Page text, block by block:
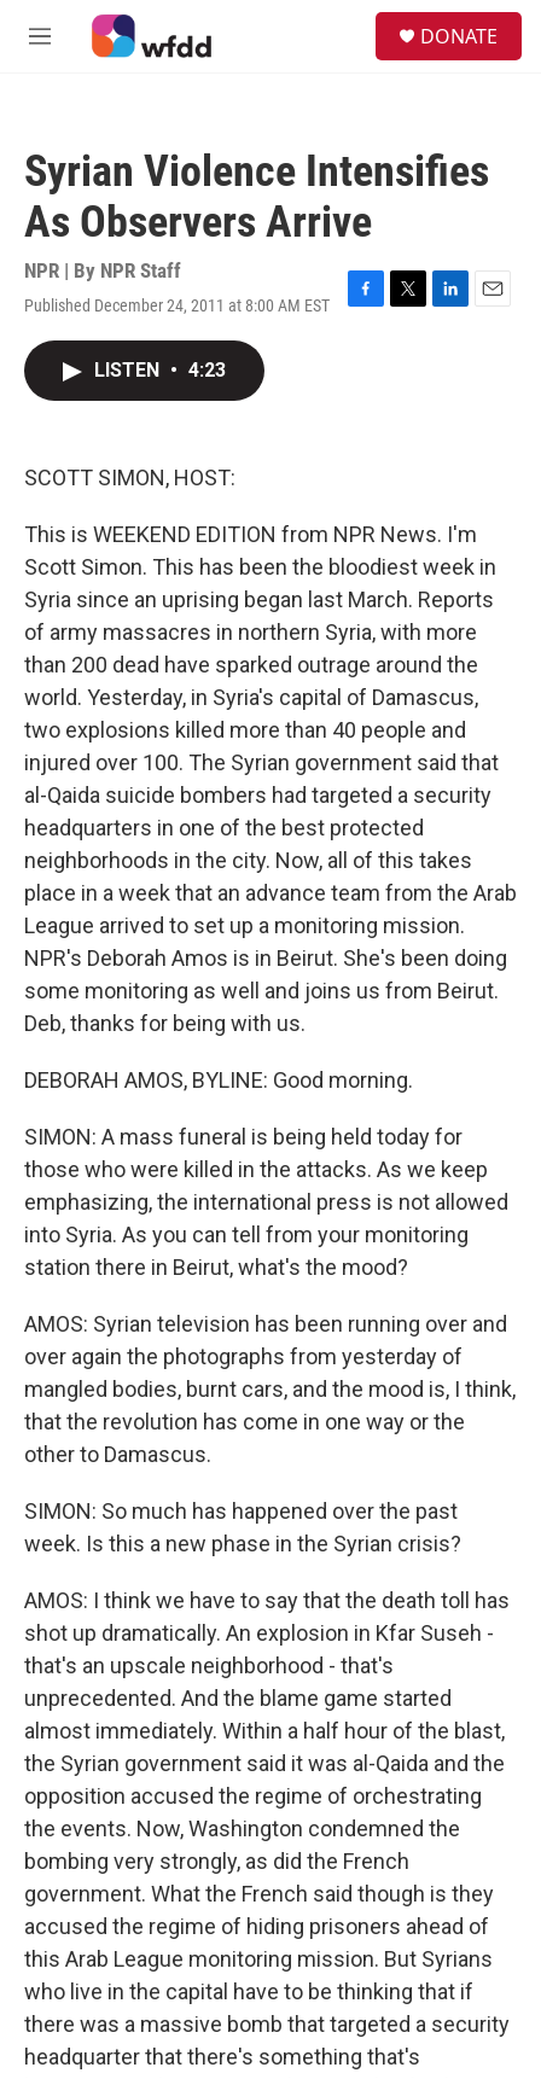
Skip to main content
M
DONATE
Syrian Violence Intensifies
As Observers Arrive
NPR | By NPR Staff
Published December 24, 2011 at 8:00 AM EST
F
T
L
E
LISTEN • 4:23
SCOTT SIMON, HOST:
This is WEEKEND EDITION from NPR News. I'm
Scott Simon. This has been the bloodiest week in
Syria since an uprising began last March. Reports
of army massacres in northern Syria, with more
than 200 dead have sparked outrage around the
world. Yesterday, in Syria's capital of Damascus,
two explosions killed more than 40 people and
injured over 100. The Syrian government said that
al-Qaida suicide bombers had targeted a security
headquarters in one of the best protected
neighborhoods in the city. Now, all of this takes
place in a week that an advance team from the Arab
League arrived to set up a monitoring mission.
NPR's Deborah Amos is in Beirut. She's been doing
some monitoring as well and joins us from Beirut.
Deb, thanks for being with us.
DEBORAH AMOS, BYLINE: Good morning.
SIMON: A mass funeral is being held today for
those who were killed in the attacks. As we keep
emphasizing, the international press is not allowed
into Syria. As you can tell from your monitoring
station there in Beirut, what's the mood?
AMOS: Syrian television has been running over and
over again the photographs from yesterday of
mangled bodies, burnt cars, and the mood is, I think,
that the revolution has come in one way or the
other to Damascus.
SIMON: So much has happened over the past
week. Is this a new phase in the Syrian crisis?
AMOS: I think we have to say that the death toll has
shot up dramatically. An explosion in Kfar Suseh -
that's an upscale neighborhood - that's
unprecedented. And the blame game started
almost immediately. Within a half hour of the blast,
the Syrian government said it was al-Qaida and the
opposition accused the regime of orchestrating
the events. Now, Washington condemned the
bombing very strongly, as did the French
government. What the French said though is they
accused the regime of hiding prisoners ahead of
this Arab League monitoring mission. But Syrians
who live in the capital have to be thinking that if
there was a massive bomb that targeted a security
headquarter that there's something that's